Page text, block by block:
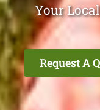
Your
Request A